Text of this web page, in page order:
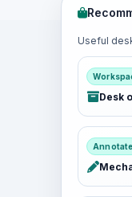
Useful
Desk
Annotate